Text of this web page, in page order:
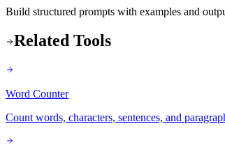
Build structured prompts with examples and
Related Tools
Word Counter
Count words, characters, sentences, and